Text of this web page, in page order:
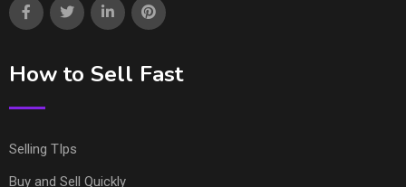
How to Sell Fast
Selling TIps
Buy and Sell Quickly